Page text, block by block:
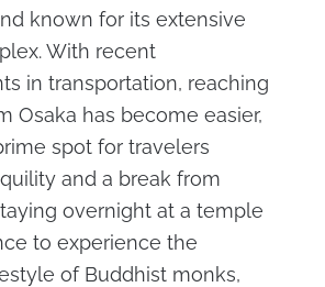
known for its extensive
With recent
in transportation, reaching
Osaka has become easier,
spot for travelers
and a break from
overnight at a temple
to experience the
of Buddhist monks,